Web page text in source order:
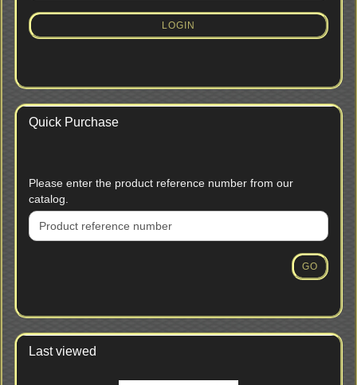
SUBSCRIPTION
PAGE
LOGIN
Quick Purchase
PLEASE
ENTER
THE
PRODUCT
Please enter the product reference number from our
catalog.
GO
Last viewed